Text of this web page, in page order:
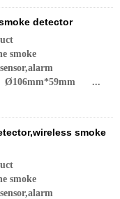
detector
...
smoke